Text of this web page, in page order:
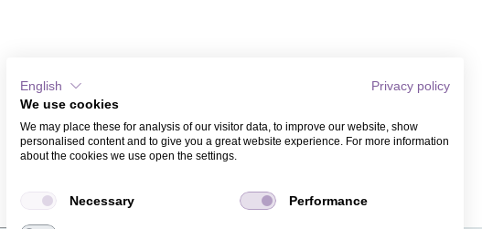
English
Privacy policy
We use cookies
We may place these for analysis of our visitor data, to improve our website, show
personalised content and to give you a great website experience. For more information
about the cookies we use open the settings.
Necessary Performance